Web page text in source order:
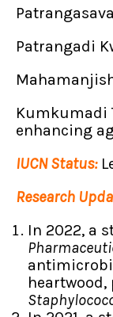
Patrangadi
Kumkumadi
enhancing
IUCN Status:
Research
In 2022, a